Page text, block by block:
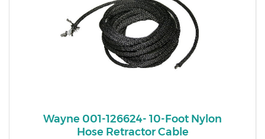
Wayne 001-126624- 10-Foot Nylon
Hose Retractor Cable